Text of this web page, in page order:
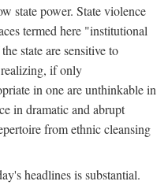
state power. State violence
termed here "institutional
state are sensitive to
realizing, if only
in one are unthinkable in
in dramatic and abrupt
from ethnic cleansing
headlines is substantial.